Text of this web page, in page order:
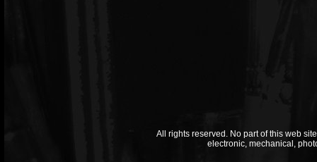
All rights reserved. No part of this web
electronic, mechanical,